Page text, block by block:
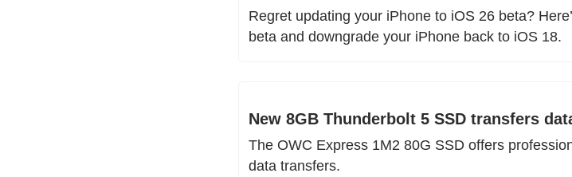
Regret updating your iPhone to iOS 26 beta?
beta and downgrade your iPhone back to iOS 18.
New 8GB Thunderbolt 5 SSD transfers
The OWC Express 1M2 80G SSD offers
data transfers.